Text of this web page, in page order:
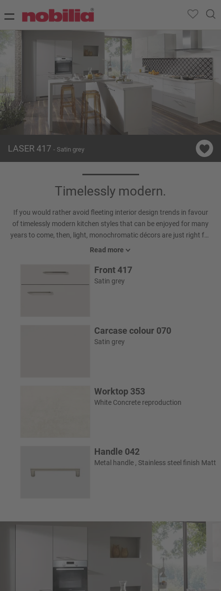
LASER 417 - Satin grey
Timelessly modern.
If you would rather avoid fleeting interior design trends in favour
of timelessly modern kitchen styles that can be enjoyed for many
years to come, then, light, monochromatic décors are just right for
you. Whether you are inspired by a spotless tone on tone design or
décors – the possibilities are virtually endless.
Read more
Front 417
Satin grey
Carcase colour 070
Satin grey
Worktop 353
White Concrete reproduction
Handle 042
Metal handle , Stainless steel finish Matt